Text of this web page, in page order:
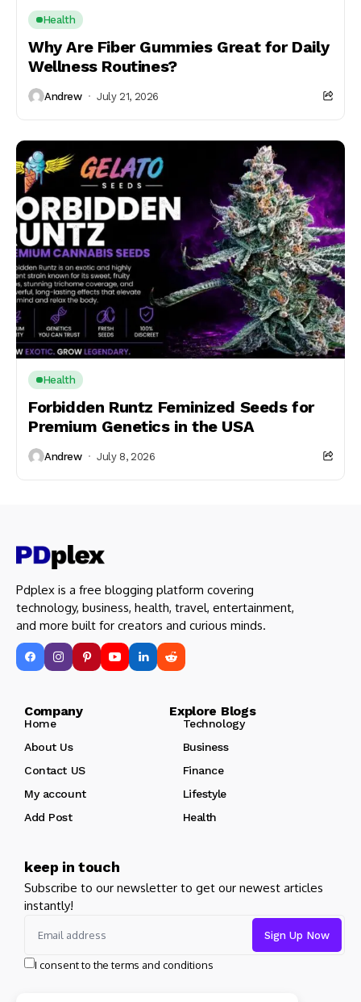
Health
Why Are Fiber Gummies Great for Daily
Wellness Routines?
Andrew July 21, 2026
Health
Forbidden Runtz Feminized Seeds for
Premium Genetics in the USA
Andrew July 8, 2026
Pdplex is a free blogging platform covering
technology, business, health, travel, entertainment,
and more built for creators and curious minds.
Company Explore Blogs
Home
Technology
About Us
Business
Contact US
Finance
My account
Lifestyle
Add Post
Health
keep in touch
Subscribe to our newsletter to get our newest articles
instantly!
I consent to the terms and conditions